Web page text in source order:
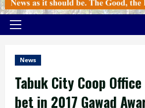
Primary
News
Tabuk City Coop Office
bet in 2017 Gawad